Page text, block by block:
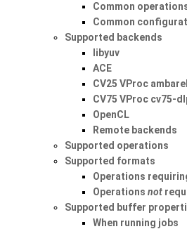
Common
Common
Supported backends
libyuv
ACE
CV25 VProc
CV75 VProc cv75-
OpenCL
Remote backends
Supported operations
Supported formats
Operations
Operations not
Supported buffer
When running jobs